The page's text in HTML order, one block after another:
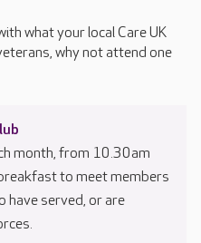
what your local Care UK
why not attend one
month, from 10.30am
to meet members
have served, or are